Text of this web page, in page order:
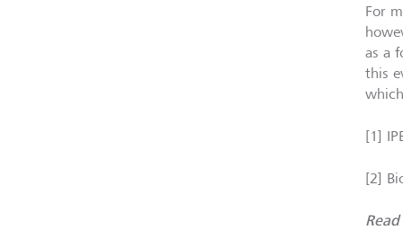
For
as a
this
[1]
[2]